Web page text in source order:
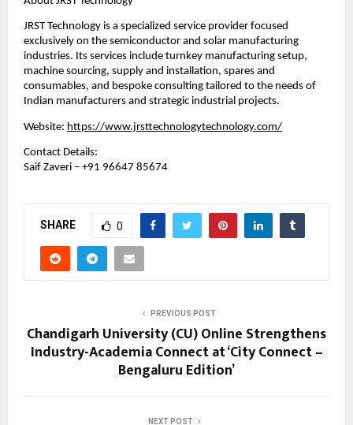
JRST Technology is a specialized service provider focused
exclusively on the semiconductor and solar manufacturing
industries. Its services include turnkey manufacturing setup,
machine sourcing, supply and installation, spares and
consumables, and bespoke consulting tailored to the needs of
Indian manufacturers and strategic industrial projects.
Website: https://www.jrsttechnologytechnology.com/
Contact Details:
Saif Zaveri – +91 96647 85674
SHARE 0
PREVIOUS POST
Chandigarh University (CU) Online Strengthens
Industry-Academia Connect at ‘City Connect –
Bengaluru Edition’
NEXT POST